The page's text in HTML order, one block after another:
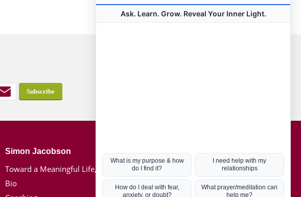
Simon Jacobson
Toward a Meaningful Life, Book
Bio
Hot Topics
Coronavirus
Kabbalah